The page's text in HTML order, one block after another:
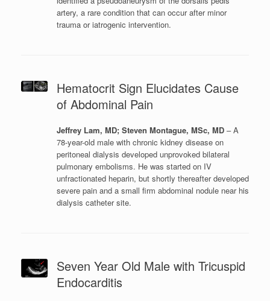
artery, a rare condition that can occur after minor
trauma or iatrogenic intervention.
Hematocrit Sign Elucidates Cause
of Abdominal Pain
Jeffrey Lam, MD; Steven Montague, MSc, MD– A
78-year-old male with chronic kidney disease on
peritoneal dialysis developed unprovoked bilateral
pulmonary embolisms. He was started on IV
unfractionated heparin, but shortly thereafter developed
severe pain and a small firm abdominal nodule near his
dialysis catheter site.
Seven Year Old Male with Tricuspid
Endocarditis